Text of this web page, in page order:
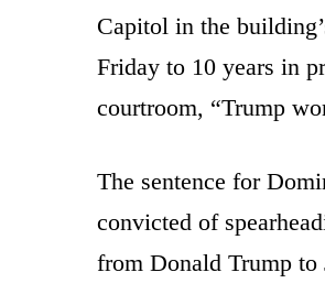
Capitol in the
Friday to 10 years in
courtroom, “Trump
The sentence for
convicted of
from Donald Trump to